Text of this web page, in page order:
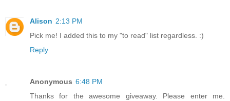
Alison 2:13 PM
Pick me! I added this to my "to read" list regardless. :)
Reply
Anonymous 6:48 PM
Thanks for the awesome giveaway. Please enter me.